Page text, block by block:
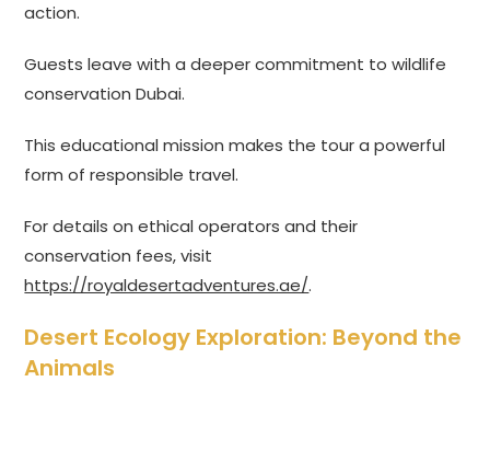
action.
Guests leave with a deeper commitment to wildlife
conservation Dubai.
This educational mission makes the tour a powerful
form of responsible travel.
For details on ethical operators and their
conservation fees, visit
https://royaldesertadventures.ae/.
Desert Ecology Exploration: Beyond the
Animals